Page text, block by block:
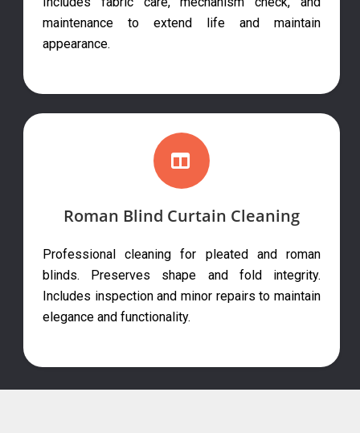
maintenance to extend life and maintain
appearance.
Roman Blind Curtain Cleaning
Professional cleaning for pleated and roman
blinds. Preserves shape and fold integrity.
Includes inspection and minor repairs to maintain
elegance and functionality.